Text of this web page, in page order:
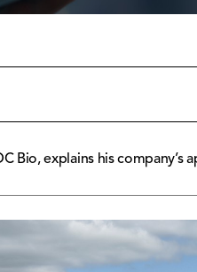
Bio, explains his